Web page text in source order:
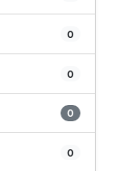
0
0
0
0